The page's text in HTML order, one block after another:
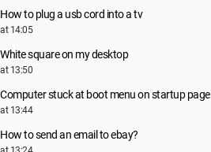
How to plug a usb cord into a tv
at 14:05
White square on my desktop
at 13:50
Computer stuck at boot menu on startup page
at 13:44
How to send an email to ebay?